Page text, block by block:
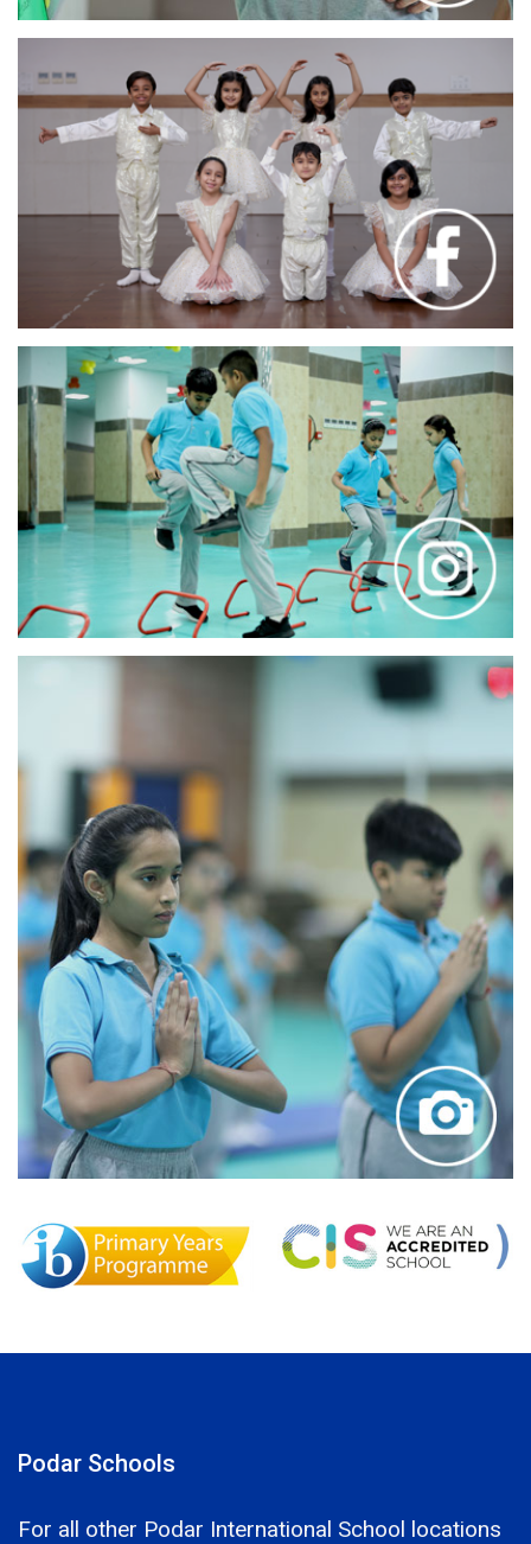
Podar Schools
For all other Podar International School locations